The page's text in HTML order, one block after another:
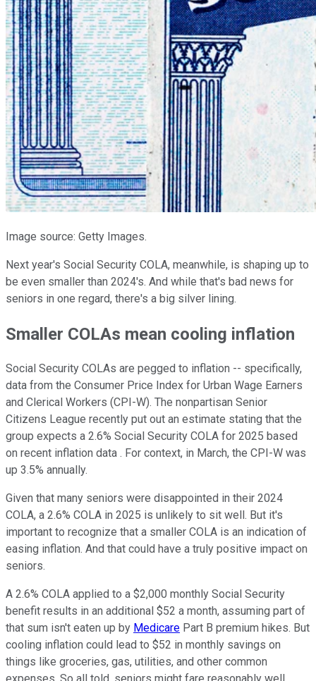
Image source: Getty Images.
Next year's Social Security COLA, meanwhile, is shaping up to
be even smaller than 2024's. And while that's bad news for
seniors in one regard, there's a big silver lining.
Smaller COLAs mean cooling inflation
Social Security COLAs are pegged to inflation -- specifically,
data from the Consumer Price Index for Urban Wage Earners
and Clerical Workers (CPI-W). The nonpartisan Senior
Citizens League recently put out an estimate stating that the
group expects a 2.6% Social Security COLA for 2025 based
on recent inflation data . For context, in March, the CPI-W was
up 3.5% annually.
Given that many seniors were disappointed in their 2024
COLA, a 2.6% COLA in 2025 is unlikely to sit well. But it's
important to recognize that a smaller COLA is an indication of
easing inflation. And that could have a truly positive impact on
seniors.
A 2.6% COLA applied to a $2,000 monthly Social Security
benefit results in an additional $52 a month, assuming part of
that sum isn't eaten up by Medicare Part B premium hikes. But
cooling inflation could lead to $52 in monthly savings on
things like groceries, gas, utilities, and other common